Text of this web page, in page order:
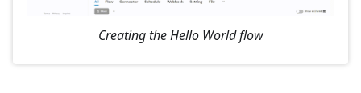
Creating the Hello World flow